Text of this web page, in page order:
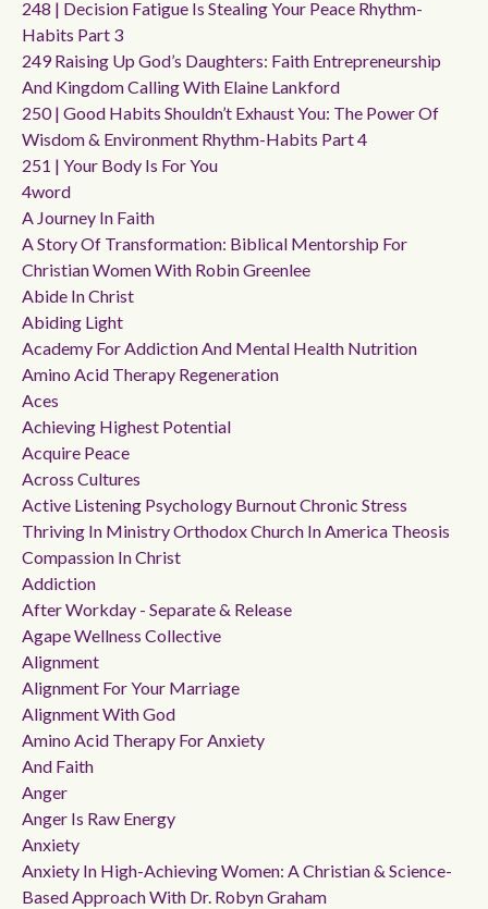
248 | Decision Fatigue Is Stealing Your Peace Rhythm-
Habits Part 3
249 Raising Up God’s Daughters: Faith Entrepreneurship
And Kingdom Calling With Elaine Lankford
250 | Good Habits Shouldn’t Exhaust You: The Power Of
Wisdom & Environment Rhythm-Habits Part 4
251 | Your Body Is For You
4word
A Journey In Faith
A Story Of Transformation: Biblical Mentorship For
Christian Women With Robin Greenlee
Abide In Christ
Abiding Light
Academy For Addiction And Mental Health Nutrition
Amino Acid Therapy Regeneration
Aces
Achieving Highest Potential
Acquire Peace
Across Cultures
Active Listening Psychology Burnout Chronic Stress
Thriving In Ministry Orthodox Church In America Theosis
Compassion In Christ
Addiction
After Workday - Separate & Release
Agape Wellness Collective
Alignment
Alignment For Your Marriage
Alignment With God
Amino Acid Therapy For Anxiety
And Faith
Anger
Anger Is Raw Energy
Anxiety
Anxiety In High-Achieving Women: A Christian & Science-
Based Approach With Dr. Robyn Graham